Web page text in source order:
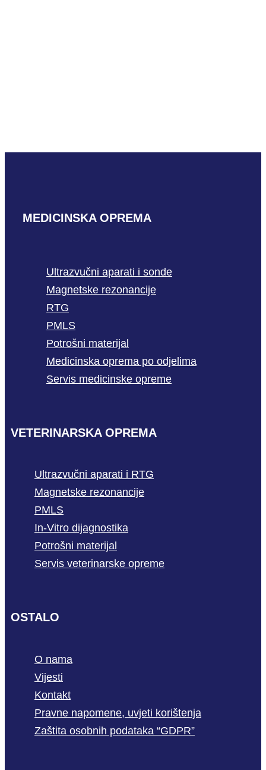
MEDICINSKA OPREMA
Ultrazvučni aparati i sonde
Magnetske rezonancije
RTG
PMLS
Potrošni materijal
Medicinska oprema po odjelima
Servis medicinske opreme
VETERINARSKA OPREMA
Ultrazvučni aparati i RTG
Magnetske rezonancije
PMLS
In-Vitro dijagnostika
Potrošni materijal
Servis veterinarske opreme
OSTALO
O nama
Vijesti
Kontakt
Pravne napomene, uvjeti korištenja
Zaštita osobnih podataka “GDPR”